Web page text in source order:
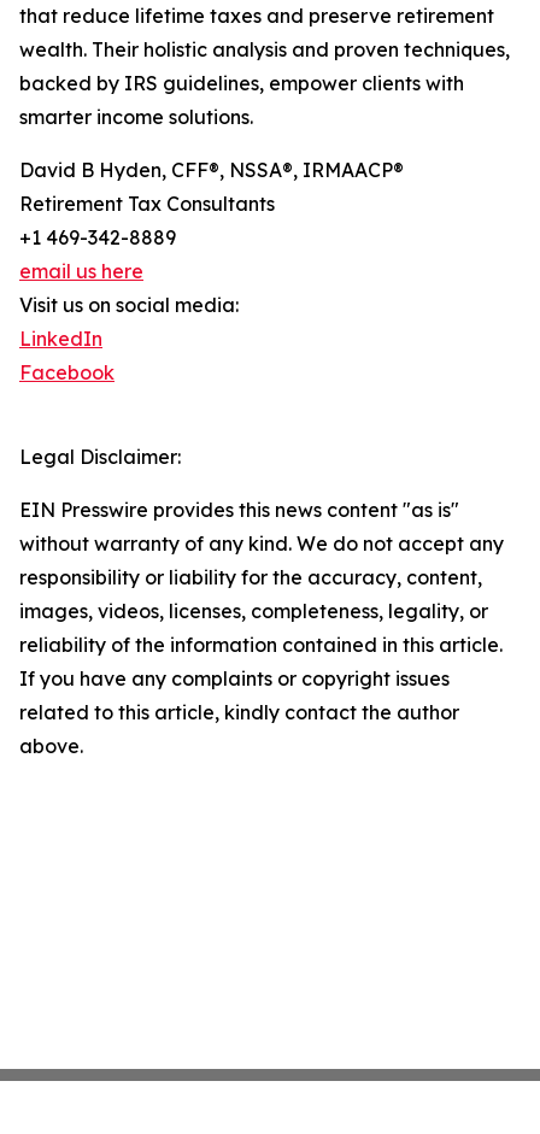
that reduce lifetime taxes and preserve retirement
wealth. Their holistic analysis and proven techniques,
backed by IRS guidelines, empower clients with
smarter income solutions.
David B Hyden, CFF®, NSSA®, IRMAACP®
Retirement Tax Consultants
+1 469-342-8889
email us here
Visit us on social media:
LinkedIn
Facebook
Legal Disclaimer:
EIN Presswire provides this news content "as is"
without warranty of any kind. We do not accept any
responsibility or liability for the accuracy, content,
images, videos, licenses, completeness, legality, or
reliability of the information contained in this article.
If you have any complaints or copyright issues
related to this article, kindly contact the author
above.